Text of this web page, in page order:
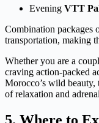
Evening VTT
Combination packages
transportation, making
Whether you are a
craving action-packed
Morocco’s wild beauty,
of relaxation and